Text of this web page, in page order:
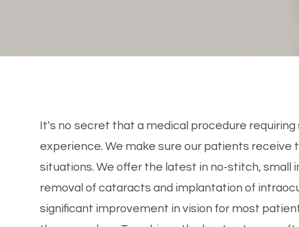
It's no secret that a medical procedure
experience. We make sure our patients receive
situations. We offer the latest in no-stitch, small
removal of cataracts and implantation of
significant improvement in vision for most